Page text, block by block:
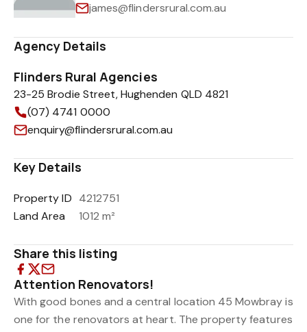
james@flindersrural.com.au
Agency Details
Flinders Rural Agencies
23-25 Brodie Street, Hughenden QLD 4821
(07) 4741 0000
enquiry@flindersrural.com.au
Key Details
Property ID 4212751
Land Area
1012 m²
Share this listing
Attention Renovators!
With good bones and a central location 45 Mowbray is
one for the renovators at heart. The property features